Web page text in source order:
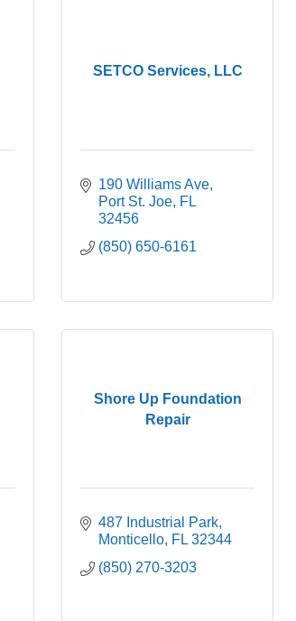
SETCO Services, LLC
190 Williams Ave
Port St. Joe FL
32456
(850) 650-6161
Shore Up Foundation
Repair
487 Industrial Park
Monticello FL 32344
(850) 270-3203